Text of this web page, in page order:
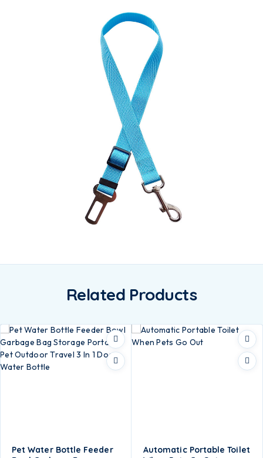
Related Products
Pet Water Bottle Feeder
Automatic Portable Toilet